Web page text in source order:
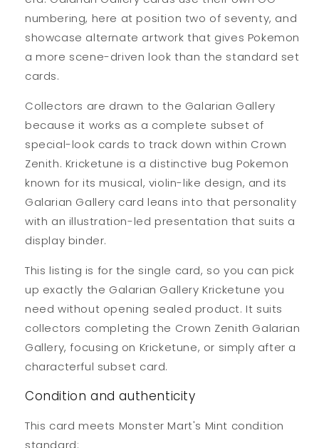
numbering, here at position two of seventy, and
showcase alternate artwork that gives Pokemon
a more scene-driven look than the standard set
cards.
Collectors are drawn to the Galarian Gallery
because it works as a complete subset of
special-look cards to track down within Crown
Zenith. Kricketune is a distinctive bug Pokemon
known for its musical, violin-like design, and its
Galarian Gallery card leans into that personality
with an illustration-led presentation that suits a
display binder.
This listing is for the single card, so you can pick
up exactly the Galarian Gallery Kricketune you
need without opening sealed product. It suits
collectors completing the Crown Zenith Galarian
Gallery, focusing on Kricketune, or simply after a
characterful subset card.
Condition and authenticity
This card meets Monster Mart's Mint condition